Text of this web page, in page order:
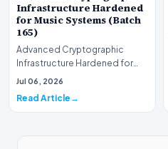
Infrastructure Hardened
for Music Systems (Batch
165)
Advanced Cryptographic
Infrastructure Hardened for
Music Systems (Batch 165)A
Jul 06, 2026
Read Article